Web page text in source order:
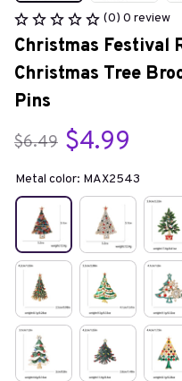
(0) 0 review
Christmas Festival
Christmas Tree
Pins
$6.49 $4.99
Metal color: MAX2543